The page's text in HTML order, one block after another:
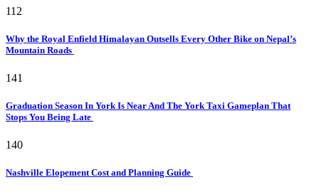
112
Why the Royal Enfield Himalayan Outsells Every Other Bike on Nepal’s
Mountain Roads
141
Graduation Season In York Is Near And The York Taxi Gameplan That
Stops You Being Late
140
Nashville Elopement Cost and Planning Guide